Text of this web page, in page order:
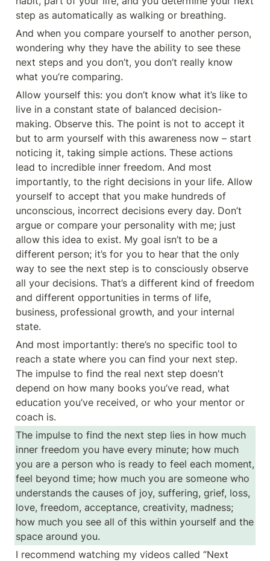
step as automatically as walking or breathing.
And when you compare yourself to another person,
wondering why they have the ability to see these
next steps and you don’t, you don’t really know
what you’re comparing.
Allow yourself this: you don’t know what it’s like to
live in a constant state of balanced decision-
making. Observe this. The point is not to accept it
but to arm yourself with this awareness now – start
noticing it, taking simple actions. These actions
lead to incredible inner freedom. And most
importantly, to the right decisions in your life. Allow
yourself to accept that you make hundreds of
unconscious, incorrect decisions every day. Don’t
argue or compare your personality with me; just
allow this idea to exist. My goal isn’t to be a
different person; it’s for you to hear that the only
way to see the next step is to consciously observe
all your decisions. That’s a different kind of freedom
and different opportunities in terms of life,
business, professional growth, and your internal
state.
And most importantly: there’s no specific tool to
reach a state where you can find your next step.
The impulse to find the real next step doesn't
depend on how many books you’ve read, what
education you’ve received, or who your mentor or
coach is.
The impulse to find the next step lies in how much
inner freedom you have every minute; how much
you are a person who is ready to feel each moment,
feel beyond time; how much you are someone who
understands the causes of joy, suffering, grief, loss,
love, freedom, acceptance, creativity, madness;
how much you see all of this within yourself and the
space around you.
I recommend watching my videos called “Next